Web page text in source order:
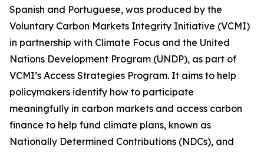
Spanish and Portuguese, was produced by the
Voluntary Carbon Markets Integrity Initiative (VCMI)
in partnership with Climate Focus and the United
Nations Development Program (UNDP), as part of
VCMI’s Access Strategies Program. It aims to help
policymakers identify how to participate
meaningfully in carbon markets and access carbon
finance to help fund climate plans, known as
Nationally Determined Contributions (NDCs), and